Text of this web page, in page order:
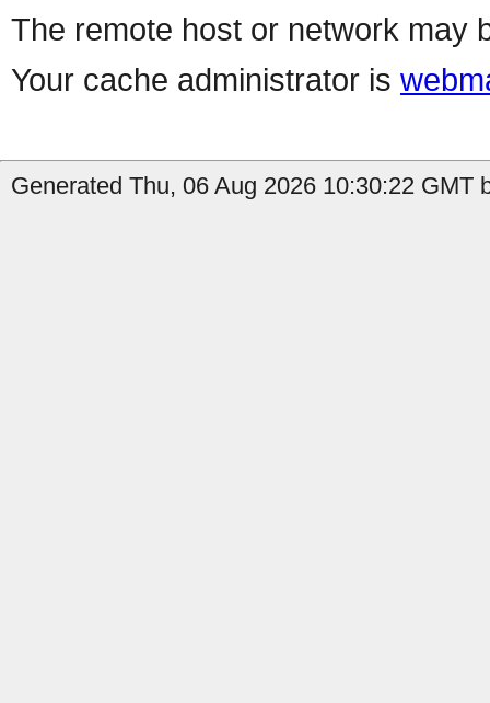
The remote host or network may
Your cache administrator is
Generated Thu, 06 Aug 2026 10:30:22